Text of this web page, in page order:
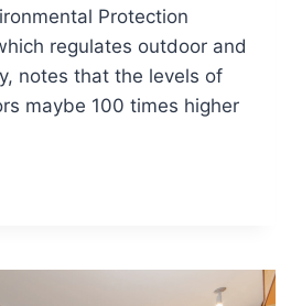
Protection
regulates outdoor and
notes that the levels of
maybe 100 times higher